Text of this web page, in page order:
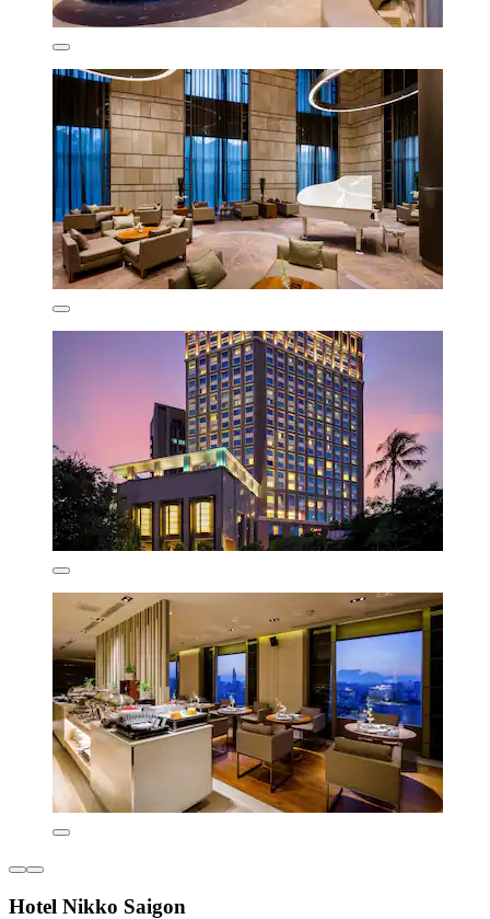
Hotel Nikko Saigon